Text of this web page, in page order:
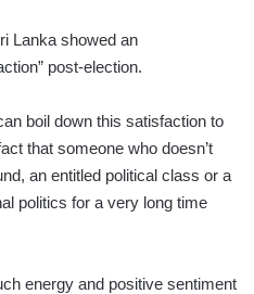
Lanka showed an
post-election.
boil down this satisfaction to
that someone who doesn’t
an entitled political class or a
politics for a very long time
energy and positive sentiment